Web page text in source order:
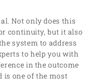
Not only does this
continuity, but it also
system to address
to help you with
in the outcome
one of the most